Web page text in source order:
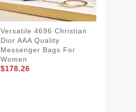
Versatile 4696 Christian
Dior AAA Quality
Messenger Bags For
Women
$178.26